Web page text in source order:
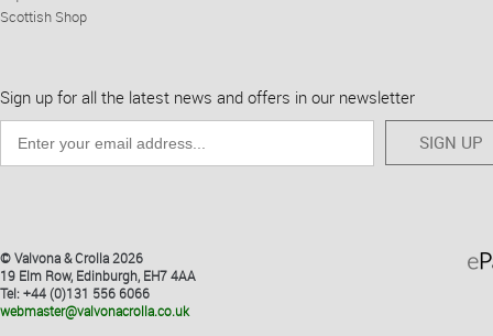
Scottish Shop
Sign up for all the latest news and offers in our newsletter
SIGN UP
© Valvona & Crolla 2026
19 Elm Row, Edinburgh, EH7 4AA
Tel: +44 (0)131 556 6066
webmaster@valvonacrolla.co.uk